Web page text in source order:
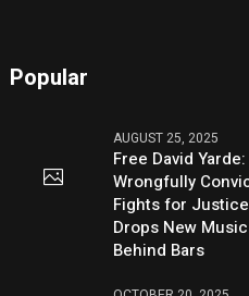
Popular
AUGUST 25, 2025
Free David Yarde:
Wrongfully
Fights for
Drops New
Behind Bars